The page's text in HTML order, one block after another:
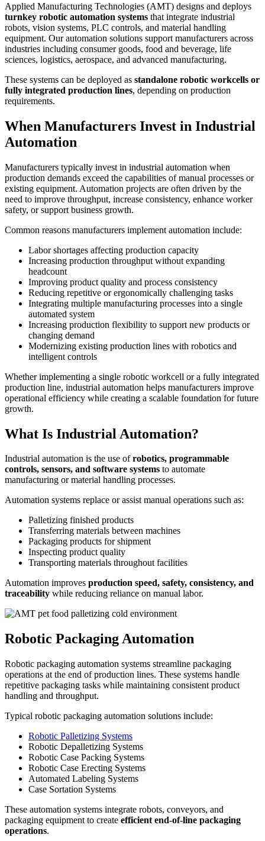
Applied Manufacturing Technologies (AMT) designs and deploys
turnkey robotic automation systems that integrate industrial
robots, vision systems, PLC controls, and material handling
equipment. Our automation solutions support manufacturers across
industries including consumer goods, food and beverage, life
sciences, logistics, aerospace, and advanced manufacturing.
These systems can be deployed as standalone robotic workcells or
fully integrated production lines, depending on production
requirements.
When Manufacturers Invest in Industrial
Automation
Manufacturers typically invest in industrial automation when
production demands exceed the capabilities of manual processes or
existing equipment. Automation projects are often driven by the
need to improve throughput, increase consistency, enhance worker
safety, or support business growth.
Common reasons manufacturers implement automation include:
Labor shortages affecting production capacity
Increasing production throughput without expanding
headcount
Improving product quality and process consistency
Reducing repetitive or ergonomically challenging tasks
Integrating multiple manufacturing processes into a single
automated system
Increasing production flexibility to support new products or
changing demand
Modernizing existing production lines with robotics and
intelligent controls
Whether implementing a single robotic workcell or a fully integrated
production line, industrial automation helps manufacturers improve
operational efficiency while creating a scalable foundation for future
growth.
What Is Industrial Automation?
Industrial automation is the use ofrobotics, programmable
controls, sensors, and software systems to automate
manufacturing or material handling processes.
Automation systems replace or assist manual operations such as:
Palletizing finished products
Transferring materials between machines
Packaging products for shipment
Inspecting product quality
Transporting materials throughout facilities
Automation improves production speed, safety, consistency, and
traceability while reducing reliance on manual labor.
Robotic Packaging Automation
Robotic packaging automation systems streamline packaging
operations at the end of production lines. These systems handle
repetitive packaging tasks while maintaining consistent product
handling and throughput.
Typical robotic packaging automation solutions include:
Robotic Palletizing Systems
Robotic Depalletizing Systems
Robotic Case Packing Systems
Robotic Case Erecting Systems
Automated Labeling Systems
Case Sortation Systems
These automation systems integrate robots, conveyors, and
packaging equipment to create efficient end-of-line packaging
operations.